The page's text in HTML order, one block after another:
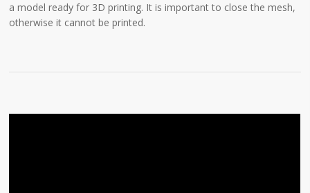
a model ready for 3D printing. It is important to close the mesh,
otherwise it cannot be printed.